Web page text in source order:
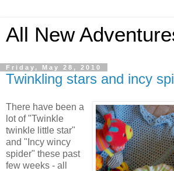
All New
Friday, May 28, 2010
Twinkling stars and incy
There have been a
lot of "Twinkle
twinkle little star"
and "Incy wincy
spider" these past
few weeks - all